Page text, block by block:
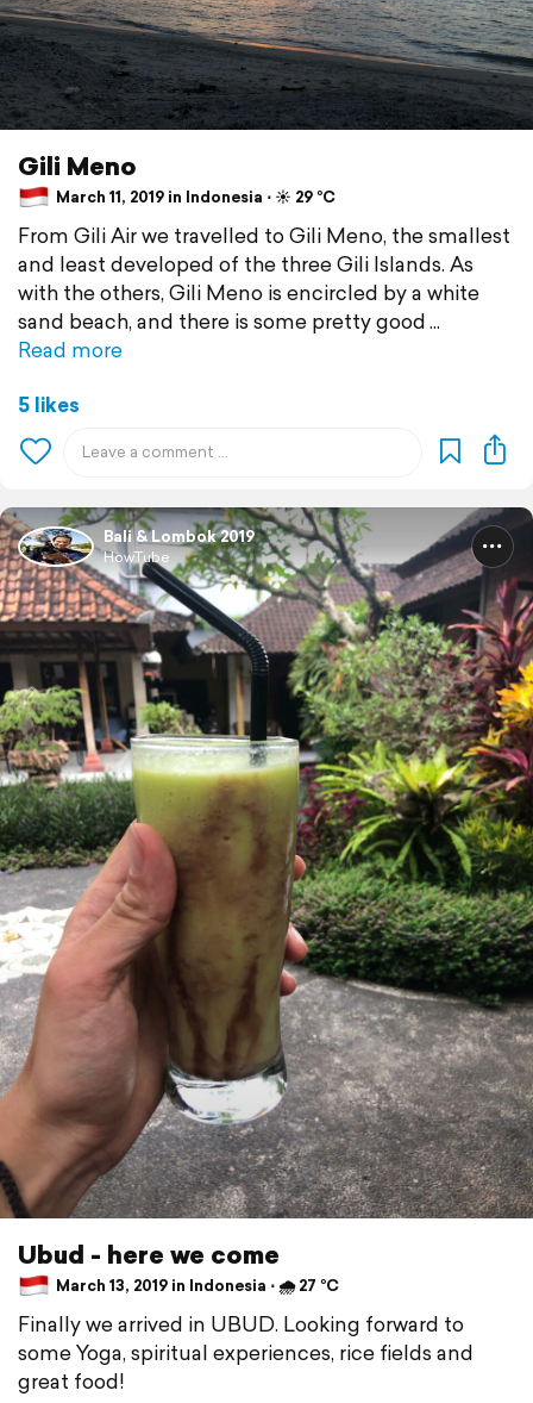
Gili Meno
March 11, 2019 in Indonesia ⋅ ☀️ 29 °C
From Gili Air we travelled to Gili Meno, the smallest
and least developed of the three Gili Islands. As
with the others, Gili Meno is encircled by a white
sand beach, and there is some pretty good
Read more
5 likes
Bali & Lombok 2019
HowTube
Ubud - here we come
March 13, 2019 in Indonesia ⋅ 🌧 27 °C
Finally we arrived in UBUD. Looking forward to
some Yoga, spiritual experiences, rice fields and
great food!